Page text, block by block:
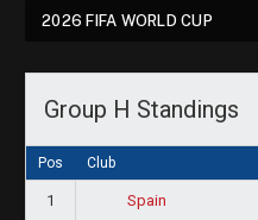
2026 FIFA WORLD CUP
Group H Standings
Pos Club
1 Spain